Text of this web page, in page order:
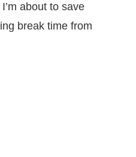
about to save
break time from